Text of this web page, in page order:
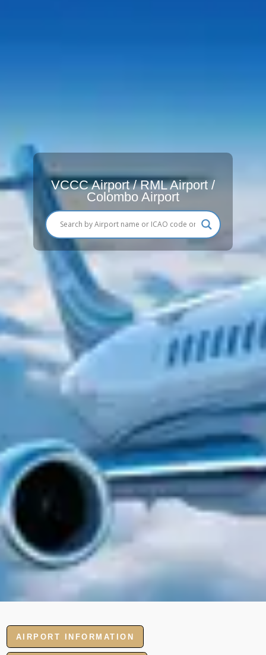
VCCC Airport / RML Airport /
Colombo Airport
AIRPORT INFORMATION